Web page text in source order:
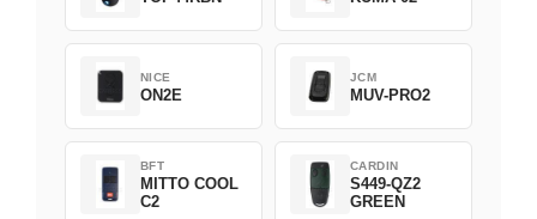
NICE
ON2E
JCM
MUV-PRO2
BFT
MITTO COOL
C2
CARDIN
S449-QZ2
GREEN